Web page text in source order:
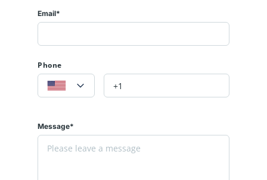
Email*
Phone
Message*